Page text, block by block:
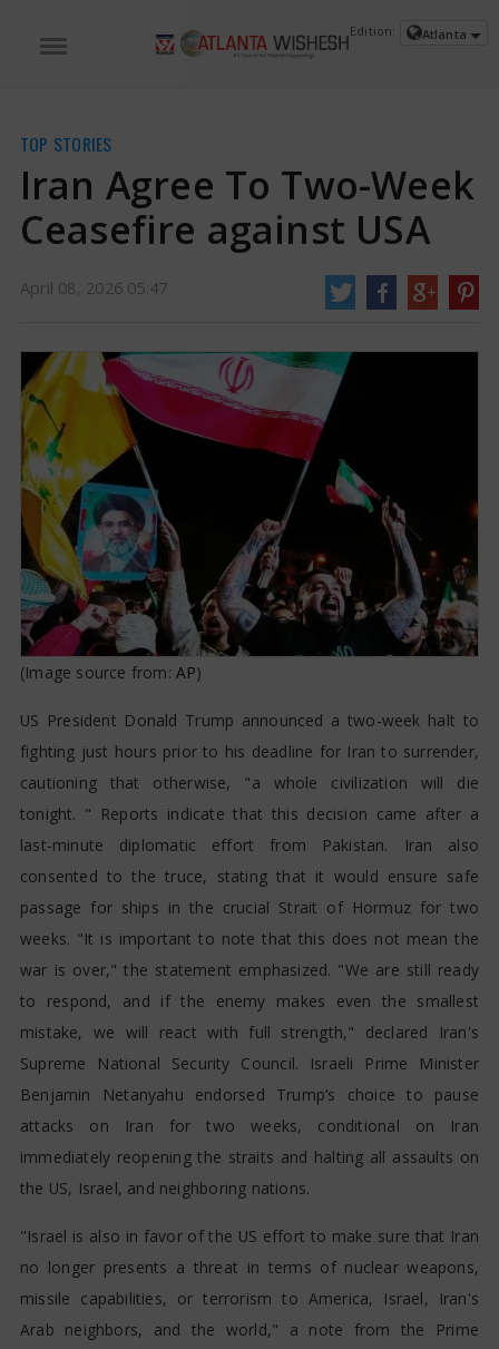
President Donald Trump announced a two-week halt to fighting just hours
prior to his deadline for Iran to surrender, cautioning that otherwise, "a
whole civilization will die tonight. " Reports indicate that this decision came
after a last-minute diplomatic effort from Pakistan.
https://www.atlantawishesh.com/08 Apr, 2026 08 Apr, 2026
Iran Agree To Two-Week Ceasefire
against USA
Edition: Atlanta
TOP STORIES
Iran Agree To Two-Week
Ceasefire against USA
April 08, 2026 05:47
(Image source from:AP)
US President Donald Trump announced a two-week halt to
fighting just hours prior to his deadline for Iran to surrender,
cautioning that otherwise, "a whole civilization will die
tonight. " Reports indicate that this decision came after a
last-minute diplomatic effort from Pakistan. Iran also
consented to the truce, stating that it would ensure safe
passage for ships in the crucial Strait of Hormuz for two
weeks. "It is important to note that this does not mean the
war is over," the statement emphasized. "We are still ready
to respond, and if the enemy makes even the smallest
mistake, we will react with full strength," declared Iran's
Supreme National Security Council. Israeli Prime Minister
Benjamin Netanyahu endorsed Trump’s choice to pause
attacks on Iran for two weeks, conditional on Iran
immediately reopening the straits and halting all assaults on
the US, Israel, and neighboring nations.
"Israel is also in favor of the US effort to make sure that Iran
no longer presents a threat in terms of nuclear weapons,
missile capabilities, or terrorism to America, Israel, Iran's
Arab neighbors, and the world," a note from the Prime